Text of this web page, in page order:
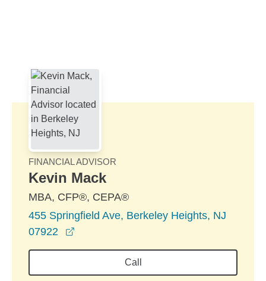
FINANCIAL ADVISOR
Kevin Mack
MBA, CFP®, CEPA®
455 Springfield Ave, Berkeley Heights, NJ
07922
Call